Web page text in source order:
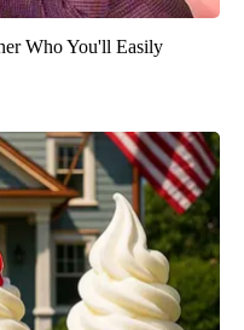
Who You'll Easily